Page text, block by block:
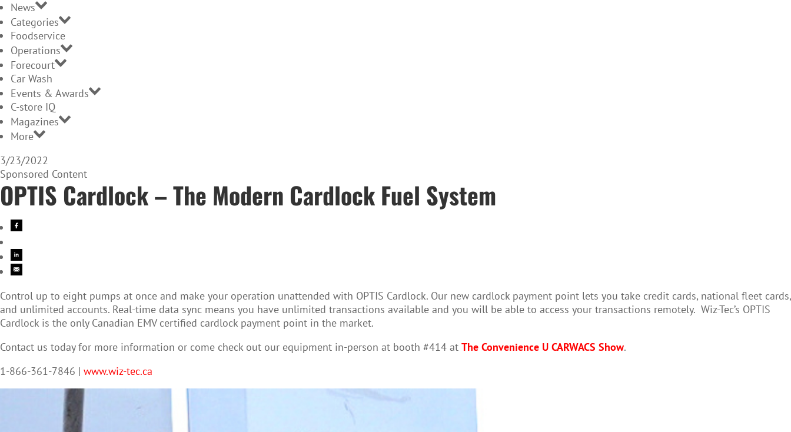
News
Categories
Foodservice
Operations
Forecourt
Car Wash
Events & Awards
C-store IQ
Magazines
More
3/23/2022
Sponsored Content
OPTIS Cardlock – The Modern Cardlock Fuel System
Control up to eight pumps at once and make your operation unattended with OPTIS Cardlock. Our new cardlock payment point lets you take credit cards, national fleet cards,
and unlimited accounts. Real-time data sync means you have unlimited transactions available and you will be able to access your transactions remotely. Wiz-Tec’s OPTIS
Cardlock is the only Canadian EMV certified cardlock payment point in the market.
Contact us today for more information or come check out our equipment in-person at booth #414 at The Convenience U CARWACS Show.
1-866-361-7846 | www.wiz-tec.ca